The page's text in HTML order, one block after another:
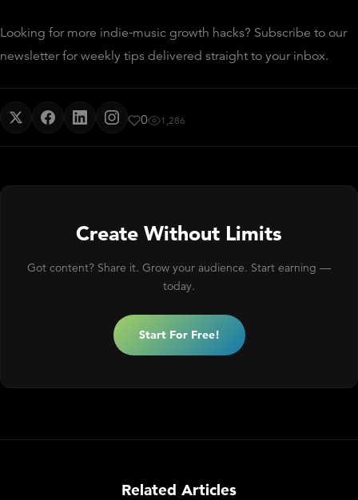
Looking for more indie‑music growth hacks? Subscribe to our
newsletter for weekly tips delivered straight to your inbox.
0 1,286
Create Without Limits
Got content? Share it. Grow your audience. Start earning —
today.
Start For Free!
Related Articles